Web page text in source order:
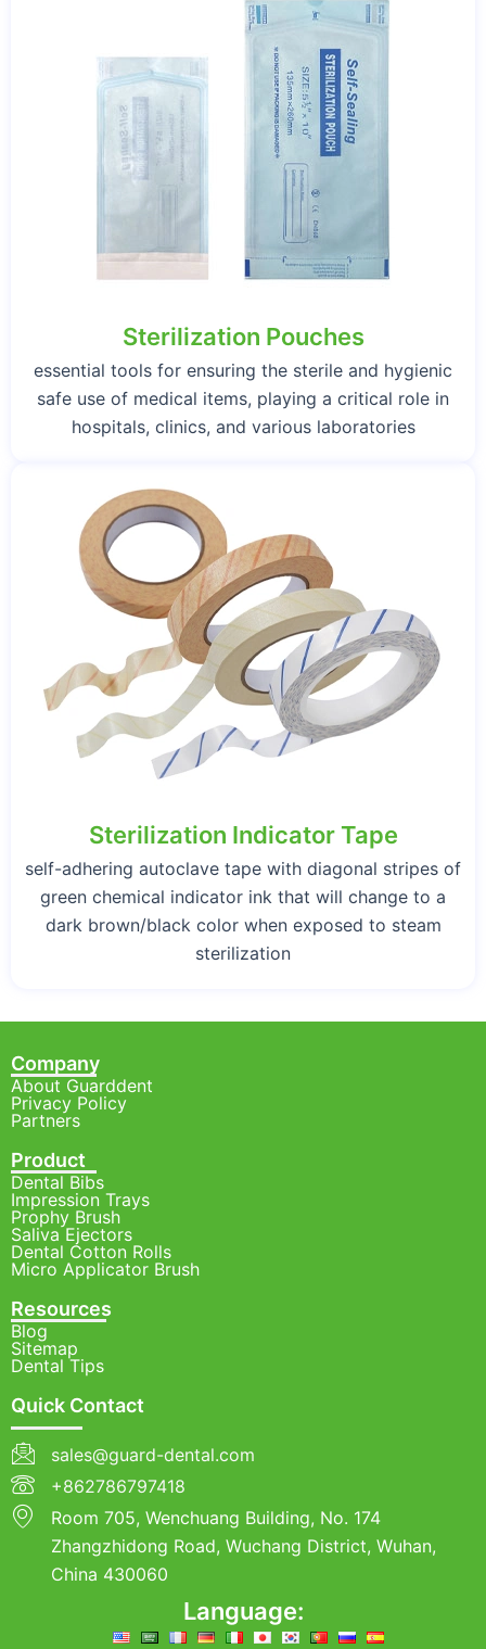
Sterilization Pouches
essential tools for ensuring the sterile and hygienic
safe use of medical items, playing a critical role in
hospitals, clinics, and various laboratories
Sterilization Indicator Tape
self-adhering autoclave tape with diagonal stripes of
green chemical indicator ink that will change to a
dark brown/black color when exposed to steam
sterilization
Company
About Guarddent
Privacy Policy
Partners
Product
Dental Bibs
Impression Trays
Prophy Brush
Saliva Ejectors
Dental Cotton Rolls
Micro Applicator Brush
Resources
Blog
Sitemap
Dental Tips
Quick Contact
sales@guard-dental.com
+862786797418
Room 705, Wenchuang Building, No. 174
Zhangzhidong Road, Wuchang District, Wuhan,
China 430060
Language: